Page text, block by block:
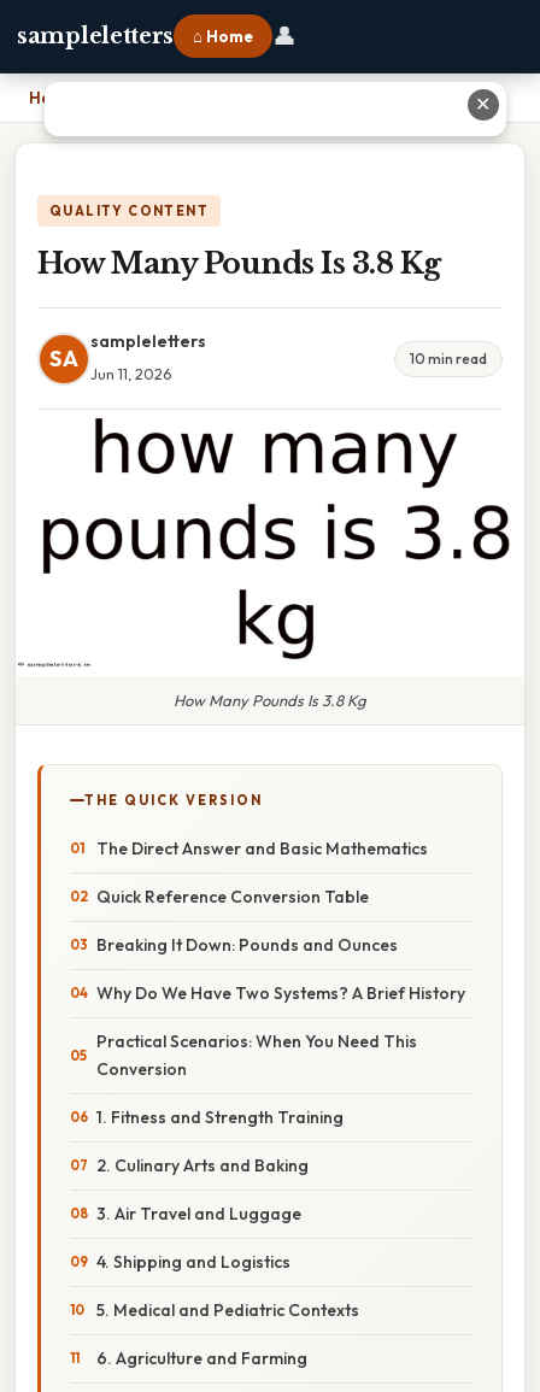
sampleletters ⌂ Home 👤
Home
QUALITY CONTENT
How Many Pounds Is 3.8 Kg
SA
sampleletters
Jun 11, 2026
10 min read
How Many Pounds Is 3.8 Kg
THE QUICK VERSION
The Direct Answer and Basic Mathematics
Quick Reference Conversion Table
Breaking It Down: Pounds and Ounces
Why Do We Have Two Systems? A Brief History
Practical Scenarios: When You Need This
Conversion
1. Fitness and Strength Training
2. Culinary Arts and Baking
3. Air Travel and Luggage
4. Shipping and Logistics
5. Medical and Pediatric Contexts
6. Agriculture and Farming
✕